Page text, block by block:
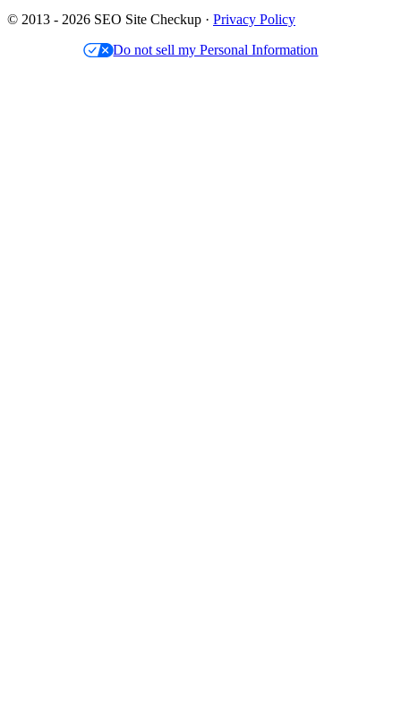
© 2013 - 2026 SEO Site Checkup · Privacy Policy
Do not sell my Personal Information